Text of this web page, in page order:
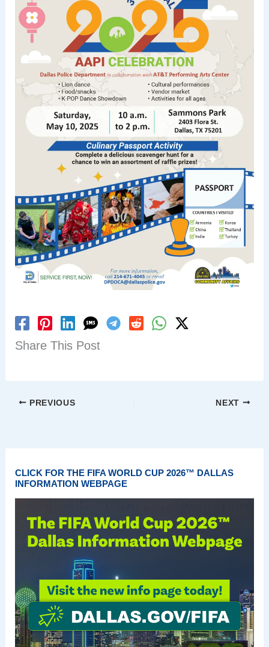
Share This Post
PREVIOUS NEXT
CLICK FOR THE FIFA WORLD CUP 2026™ DALLAS
INFORMATION WEBPAGE